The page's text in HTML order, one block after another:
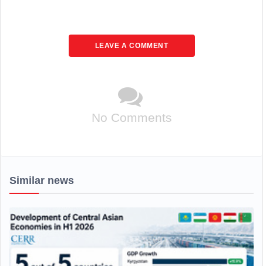
LEAVE A COMMENT
No Comments
Similar news